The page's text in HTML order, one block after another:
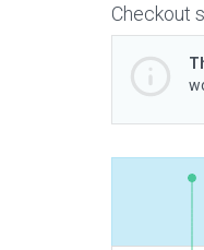
Checkout